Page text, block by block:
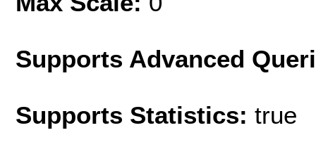
Supports Advanced
Supports Statistics: true